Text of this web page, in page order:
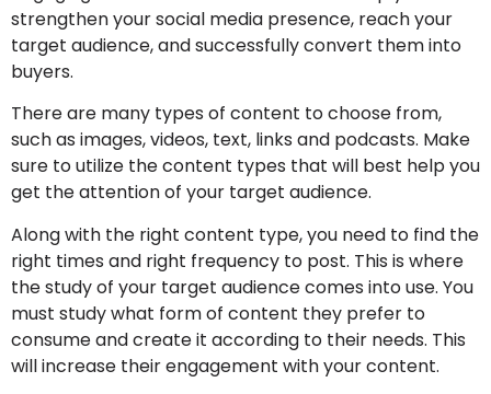
strengthen your social media presence, reach your
target audience, and successfully convert them into
buyers.
There are many types of content to choose from,
such as images, videos, text, links and podcasts. Make
sure to utilize the content types that will best help you
get the attention of your target audience.
Along with the right content type, you need to find the
right times and right frequency to post. This is where
the study of your target audience comes into use. You
must study what form of content they prefer to
consume and create it according to their needs. This
will increase their engagement with your content.